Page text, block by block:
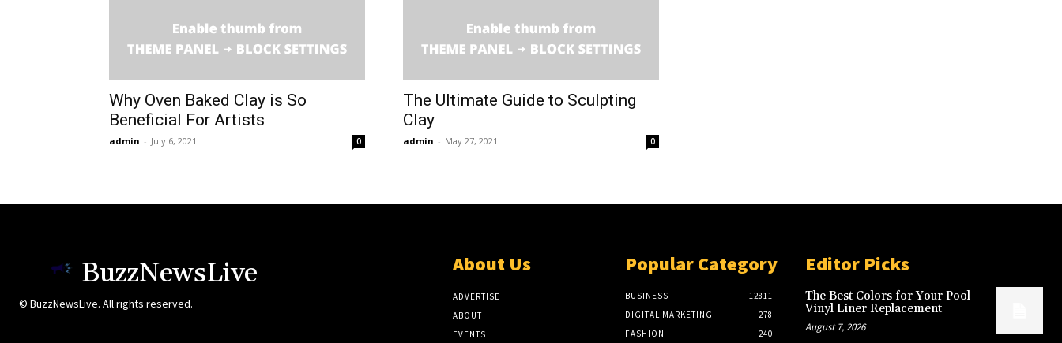
Why Oven Baked Clay is So
Beneficial For Artists
admin - July 6, 2021 0
The Ultimate Guide to Sculpting
Clay
admin - May 27, 2021 0
BuzzNewsLive
© BuzzNewsLive. All rights reserved.
About Us
ADVERTISE
ABOUT
EVENTS
Popular Category
BUSINESS
12811
DIGITAL MARKETING
278
FASHION
240
Editor Picks
The Best Colors for Your Pool
Vinyl Liner Replacement
August 7, 2026